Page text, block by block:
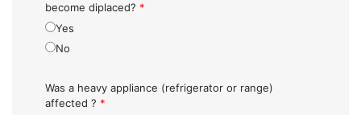
become diplaced? *
Yes
No
Was a heavy appliance (refrigerator or range)
affected ? *